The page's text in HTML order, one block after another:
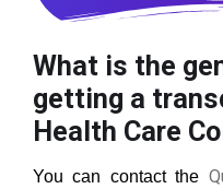
What is the
getting a
Health Care
You can contact the